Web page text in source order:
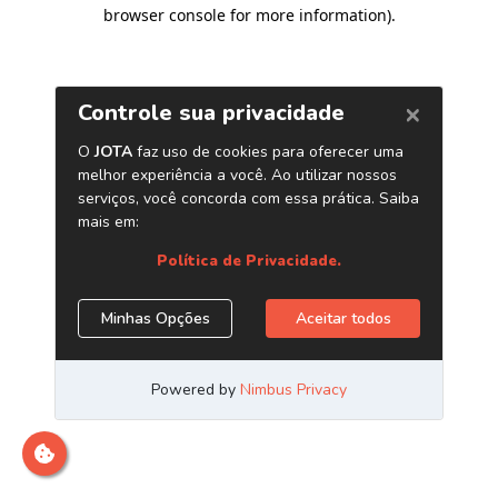
browser console for more information).